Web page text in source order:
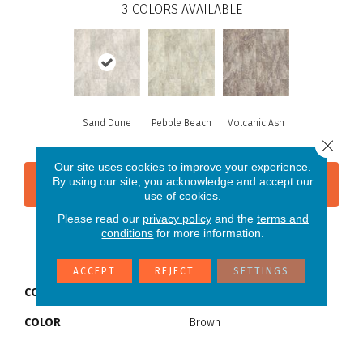
3 COLORS AVAILABLE
Sand Dune Pebble Beach Volcanic Ash
CONTACT US FINANCING
PRODUCT ATTRIBUTES
COLLECTION
COLOR Brown
Our site uses cookies to improve your experience.
By using our site, you acknowledge and accept our
use of cookies.
Please read our privacy policyand the terms and
conditions for more information.
ACCEPT REJECT SETTINGS
Close